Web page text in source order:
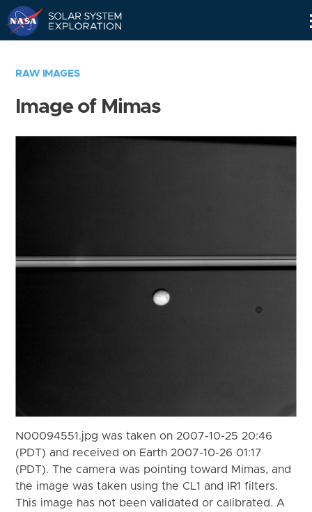
RAW IMAGES
Image of Mimas
N00094551.jpg was taken on 2007-10-25 20:46
(PDT) and received on Earth 2007-10-26 01:17
(PDT). The camera was pointing toward Mimas, and
the image was taken using the CL1 and IR1 filters.
This image has not been validated or calibrated. A